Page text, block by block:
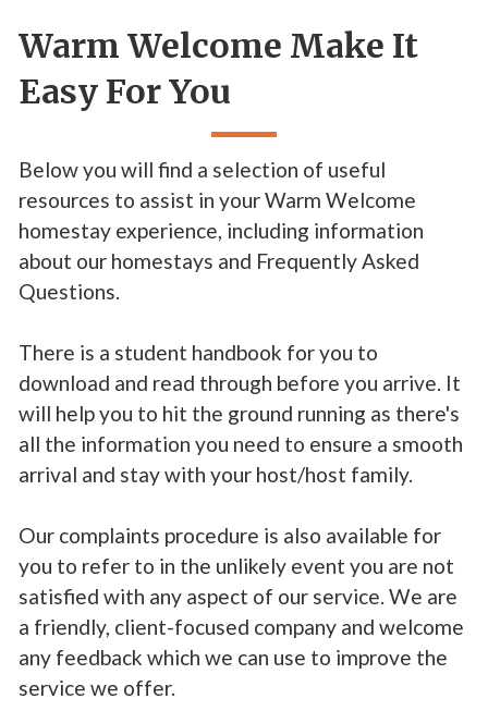
Warm Welcome Make It
Easy For You
Below you will find a selection of useful
resources to assist in your Warm Welcome
homestay experience, including information
about our homestays and Frequently Asked
Questions.
There is a student handbook for you to
download and read through before you arrive. It
will help you to hit the ground running as there's
all the information you need to ensure a smooth
arrival and stay with your host/host family.
Our complaints procedure is also available for
you to refer to in the unlikely event you are not
satisfied with any aspect of our service. We are
a friendly, client-focused company and welcome
any feedback which we can use to improve the
service we offer.